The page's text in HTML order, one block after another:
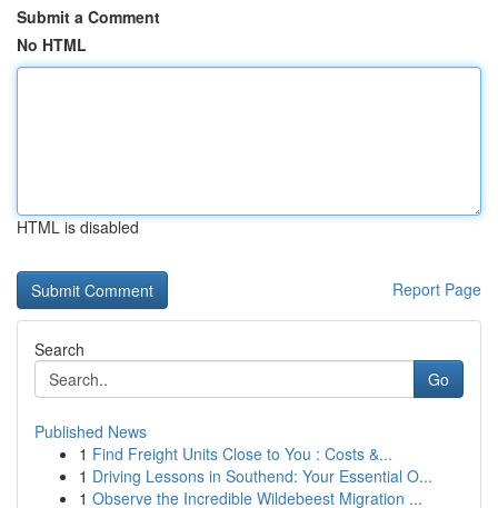
Submit a Comment
No HTML
HTML is disabled
Report Page
Search
Go
Published News
1 Find Freight Units Close to You : Costs &...
1 Driving Lessons in Southend: Your Essential O...
1 Observe the Incredible Wildebeest Migration ...